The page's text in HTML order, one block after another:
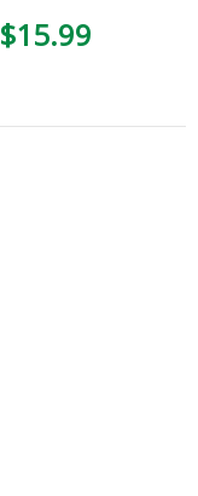
$15.99